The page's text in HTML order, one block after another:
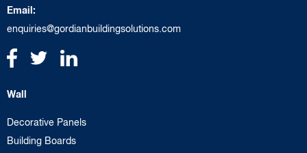
Email:
enquiries@gordianbuildingsolutions.com
Wall
Decorative Panels
Building Boards